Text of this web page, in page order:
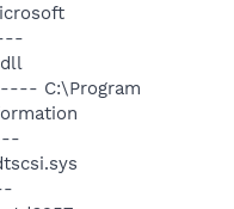
C:\Program